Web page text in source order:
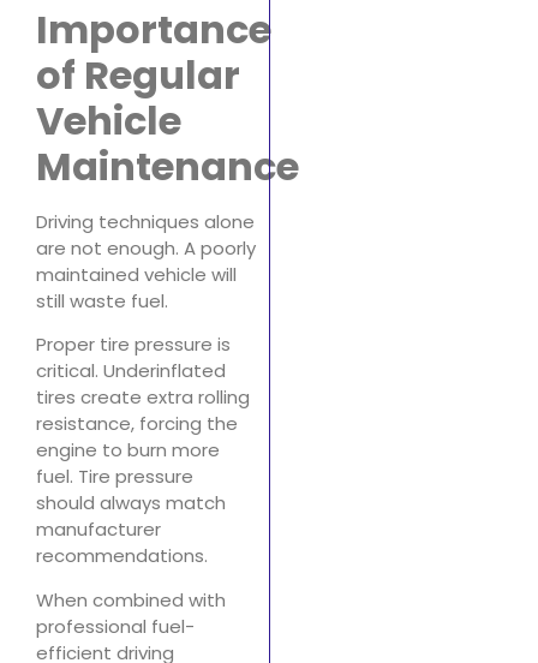
Importance
of Regular
Vehicle
Maintenance
Driving techniques alone
are not enough. A poorly
maintained vehicle will
still waste fuel.
Proper tire pressure is
critical. Underinflated
tires create extra rolling
resistance, forcing the
engine to burn more
fuel. Tire pressure
should always match
manufacturer
recommendations.
When combined with
professional fuel-
efficient driving